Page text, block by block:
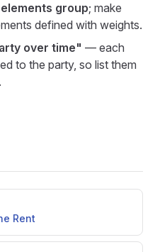
elements group; make
defined with weights.
over time" — each
to the party, so list them
Rent